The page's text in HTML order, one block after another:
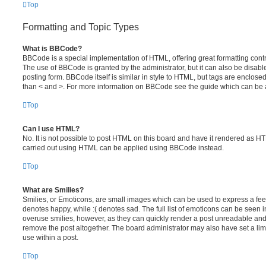
Top
Formatting and Topic Types
What is BBCode?
BBCode is a special implementation of HTML, offering great formatting
The use of BBCode is granted by the administrator, but it can also be
posting form. BBCode itself is similar in style to HTML, but tags are
than < and >. For more information on BBCode see the guide which can
Top
Can I use HTML?
No. It is not possible to post HTML on this board and have it rendered as
carried out using HTML can be applied using BBCode instead.
Top
What are Smilies?
Smilies, or Emoticons, are small images which can be used to express a
denotes happy, while :( denotes sad. The full list of emoticons can be seen
overuse smilies, however, as they can quickly render a post unreadable
remove the post altogether. The board administrator may also have set a
use within a post.
Top